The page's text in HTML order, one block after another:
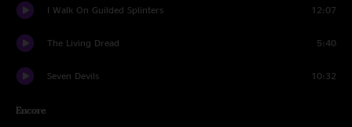
I Walk On Guilded Splinters 12:07
The Living Dread 5:40
Seven Devils 10:32
Encore